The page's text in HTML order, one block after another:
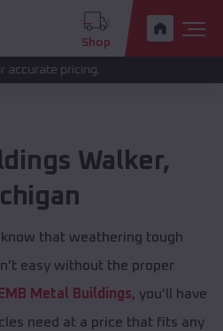
Shop
Walker,
that weathering tough
easy without the proper
EMB Metal Buildings, you'll have
need at a price that fits any